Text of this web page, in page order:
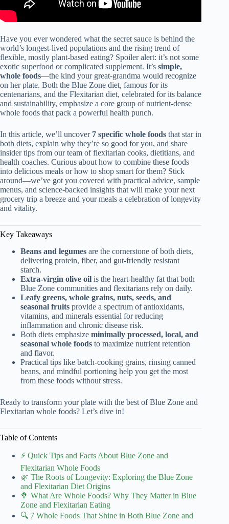
Have you ever wondered what the secret sauce is behind the
world’s longest-lived populations and the rising trend of
flexible, mostly plant-based eating? Spoiler alert: it’s not some
exotic superfood or complicated supplement. It’s simple,
whole foods—the kind your great-grandma would recognize
on her plate. Both the Blue Zone diet, famous for its
centenarians, and the Flexitarian diet, celebrated for its balance
and sustainability, emphasize a core group of nutrient-dense
whole foods that pack a powerful health punch.
In this article, we’ll uncover 7 specific whole foods that star in
both diets, explain why they’re so good for you, and share
insider tips from our team of flexitarian cooks, dietitians, and
health coaches. Curious about how to combine these foods
into delicious meals or how to shop smart for them? Stick
around—we’ve got you covered with practical advice, sample
menus, and science-backed insights that will make your next
grocery trip a breeze and your meals a celebration of longevity
and vitality.
Key Takeaways
Beans and legumes are the cornerstone of both diets,
delivering protein, fiber, and gut-friendly resistant
starch.
Extra-virgin olive oil is the heart-healthy fat that both
Blue Zone communities and flexitarians rely on daily.
Leafy greens, whole grains, nuts, seeds, and
seasonal fruits provide a spectrum of antioxidants,
vitamins, and minerals essential for reducing
inflammation and chronic disease risk.
Both diets emphasize minimally processed, local, and
seasonal whole foods to maximize nutrient retention
and flavor.
Practical tips like batch-cooking grains, rinsing canned
beans, and mindful portioning help you get the most
from these foods without stress.
Ready to transform your plate with the best of Blue Zone and
Flexitarian whole foods? Let’s dive in!
Table of Contents
⚡️ Quick Tips and Facts About Blue Zone and
Flexitarian Whole Foods
🌿 The Roots of Longevity: Exploring the Blue Zone
and Flexitarian Diet Origins
🥦 What Are Whole Foods? Why They Matter in Blue
Zone and Flexitarian Eating
🔍 7 Whole Foods That Shine in Both Blue Zone and